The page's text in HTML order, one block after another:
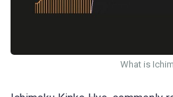
What is